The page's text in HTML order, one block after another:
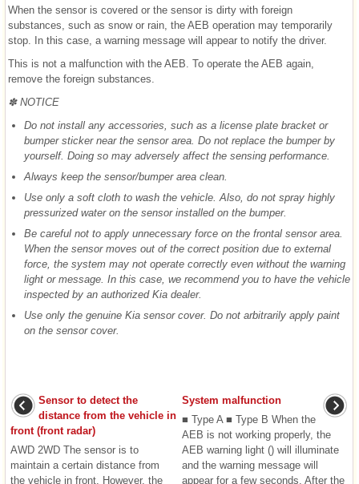
When the sensor is covered or the sensor is dirty with foreign
substances, such as snow or rain, the AEB operation may temporarily
stop. In this case, a warning message will appear to notify the driver.
This is not a malfunction with the AEB. To operate the AEB again,
remove the foreign substances.
✽ NOTICE
Do not install any accessories, such as a license plate bracket or
bumper sticker near the sensor area. Do not replace the bumper by
yourself. Doing so may adversely affect the sensing performance.
Always keep the sensor/bumper area clean.
Use only a soft cloth to wash the vehicle. Also, do not spray highly
pressurized water on the sensor installed on the bumper.
Be careful not to apply unnecessary force on the frontal sensor area.
When the sensor moves out of the correct position due to external
force, the system may not operate correctly even without the warning
light or message. In this case, we recommend you to have the vehicle
inspected by an authorized Kia dealer.
Use only the genuine Kia sensor cover. Do not arbitrarily apply paint
on the sensor cover.
Sensor to detect the
distance from the vehicle in
front (front radar)
AWD 2WD The sensor is to
maintain a certain distance from
the vehicle in front. However, the
System malfunction
■ Type A ■ Type B When the
AEB is not working properly, the
AEB warning light () will illuminate
and the warning message will
appear for a few seconds. After the